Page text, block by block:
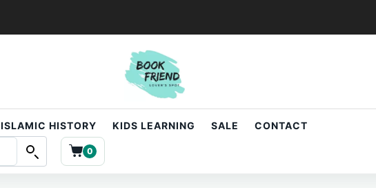
ISLAMIC HISTORY KIDS LEARNING SALE CONTACT
0